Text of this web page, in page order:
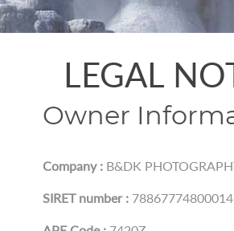
LEGAL
Owner
Company :B&DK
SIRET number :78867774800014